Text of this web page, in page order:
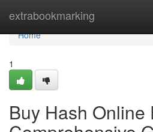
extrabookmarking
Home
Home
1
Buy Hash Online